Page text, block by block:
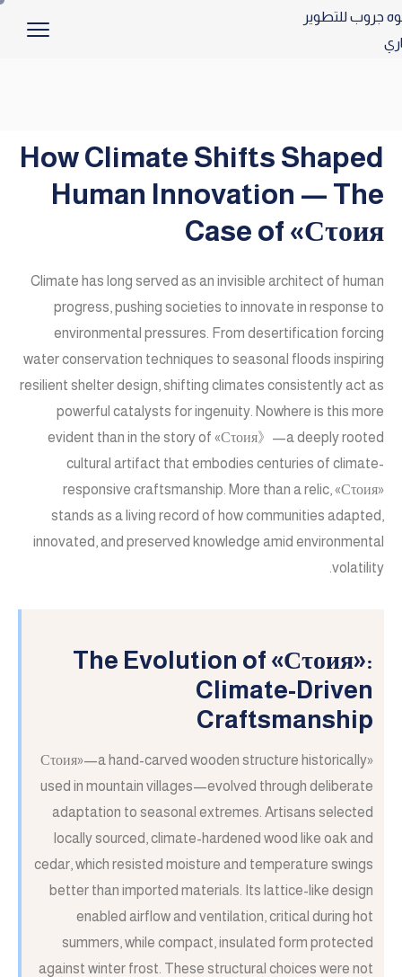
How Climate Shifts Shaped
Human Innovation — The
Case of «Сτοия
Climate has long served as an invisible architect of human
progress, pushing societies to innovate in response to
environmental pressures. From desertification forcing
water conservation techniques to seasonal floods inspiring
resilient shelter design, shifting climates consistently act as
powerful catalysts for ingenuity. Nowhere is this more
evident than in the story of «Сτοия》—a deeply rooted
cultural artifact that embodies centuries of climate-
responsive craftsmanship. More than a relic, «Сτοия»
stands as a living record of how communities adapted,
innovated, and preserved knowledge amid environmental
volatility.
The Evolution of «Сτοия»:
Climate-Driven
Craftsmanship
«Сτοия»—a hand-carved wooden structure historically
used in mountain villages—evolved through deliberate
adaptation to seasonal extremes. Artisans selected
locally sourced, climate-hardened wood like oak and
cedar, which resisted moisture and temperature swings
better than imported materials. Its lattice-like design
enabled airflow and ventilation, critical during hot
summers, while compact, insulated form protected
against winter frost. These structural choices were not